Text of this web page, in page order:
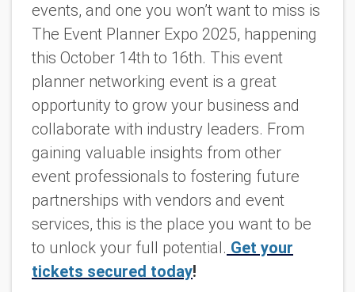
events, and one you won’t want to miss is
The Event Planner Expo 2025, happening
this October 14th to 16th. This event
planner networking event is a great
opportunity to grow your business and
collaborate with industry leaders. From
gaining valuable insights from other
event professionals to fostering future
partnerships with vendors and event
services, this is the place you want to be
to unlock your full potential. Get your
tickets secured today!